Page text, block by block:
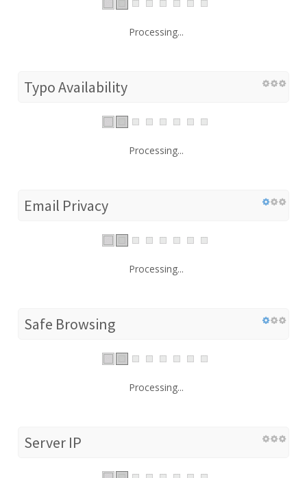
Processing...
Typo Availability
Processing...
Email Privacy
Processing...
Safe Browsing
Processing...
Server IP